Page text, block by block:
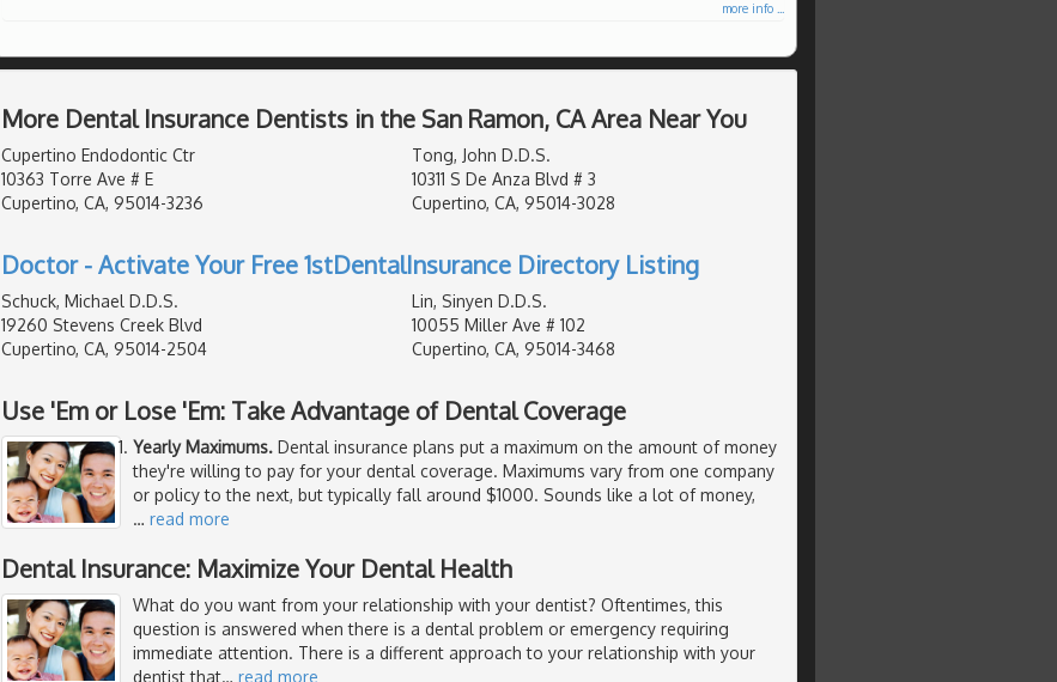
more info ...
More Dental Insurance Dentists in the San Ramon, CA Area Near You
Cupertino Endodontic Ctr
10363 Torre Ave # E
Cupertino, CA, 95014-3236
Tong, John D.D.S.
10311 S De Anza Blvd # 3
Cupertino, CA, 95014-3028
Doctor - Activate Your Free 1stDentalInsurance Directory Listing
Schuck, Michael D.D.S.
19260 Stevens Creek Blvd
Cupertino, CA, 95014-2504
Lin, Sinyen D.D.S.
10055 Miller Ave # 102
Cupertino, CA, 95014-3468
Use 'Em or Lose 'Em: Take Advantage of Dental Coverage
Yearly Maximums. Dental insurance plans put a maximum on the amount of money
they're willing to pay for your dental coverage. Maximums vary from one company
or policy to the next, but typically fall around $1000. Sounds like a lot of money,
… read more
Dental Insurance: Maximize Your Dental Health
What do you want from your relationship with your dentist? Oftentimes, this
question is answered when there is a dental problem or emergency requiring
immediate attention. There is a different approach to your relationship with your
dentist that… read more